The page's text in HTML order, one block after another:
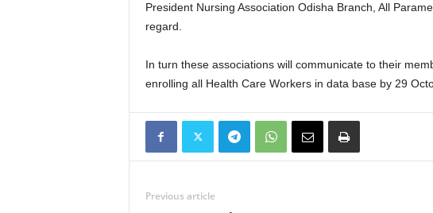
President Nursing Association Odisha Branch, All
regard.
In turn these associations will communicate to their
enrolling all Health Care Workers in data base by 29
Previous article